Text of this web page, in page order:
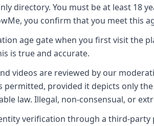
directory. You must be at least 18
you confirm that you meet this
age gate when you first visit the
is true and accurate.
videos are reviewed by our
provided it depicts only
law. Illegal, non-consensual, or
verification through a third-party